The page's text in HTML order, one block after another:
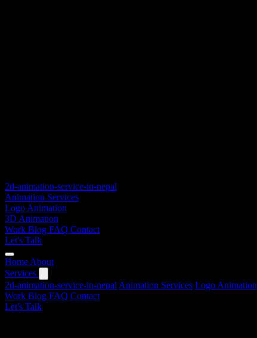
2d-animation-service-in-nepal
Animation Services
Logo Animation
3D Animation
Work Blog FAQ Contact
Let's Talk
Home About
Services
2d-animation-service-in-nepal Animation Services Logo Animation
Work Blog FAQ Contact
Let's Talk